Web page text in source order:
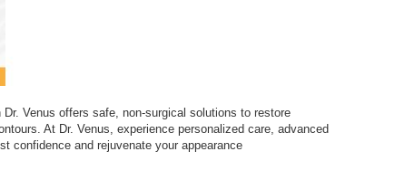
Venus offers safe, non-surgical solutions to restore
At Dr. Venus, experience personalized care, advanced
confidence and rejuvenate your appearance